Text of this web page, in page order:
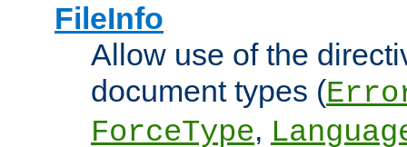
FileInfo
Allow use of the
document types (
ForceType,